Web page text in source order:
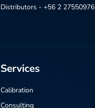
Distributors - +56 2 27550976
Services
Calibration
Consulting